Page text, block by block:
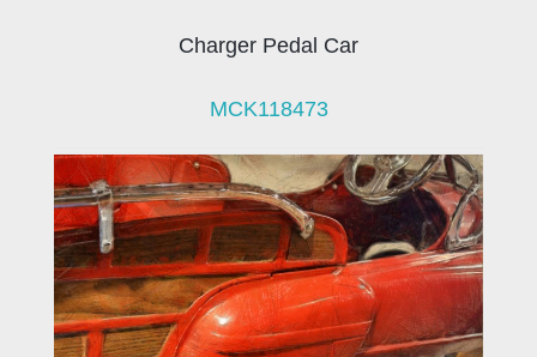
Charger Pedal Car
MCK118473